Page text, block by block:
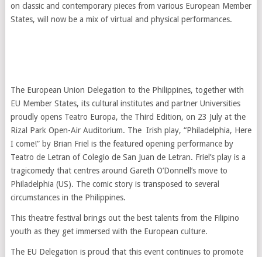
on classic and contemporary pieces from various European Member
States, will now be a mix of virtual and physical performances.
The European Union Delegation to the Philippines, together with
EU Member States, its cultural institutes and partner Universities
proudly opens Teatro Europa, the Third Edition, on 23 July at the
Rizal Park Open-Air Auditorium. The Irish play, “Philadelphia, Here
I come!” by Brian Friel is the featured opening performance by
Teatro de Letran of Colegio de San Juan de Letran. Friel’s play is a
tragicomedy that centres around Gareth O’Donnell’s move to
Philadelphia (US). The comic story is transposed to several
circumstances in the Philippines.
This theatre festival brings out the best talents from the Filipino
youth as they get immersed with the European culture.
The EU Delegation is proud that this event continues to promote